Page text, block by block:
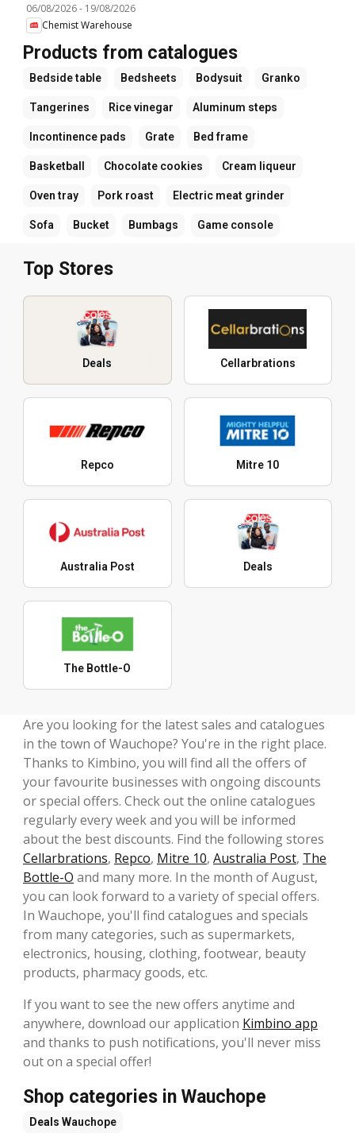
06/08/2026- 19/08/2026
Chemist Warehouse
Products from catalogues
Bedside table Bedsheets Bodysuit Granko
Tangerines Rice vinegar Aluminum steps
Incontinence pads Grate Bed frame
Basketball Chocolate cookies Cream liqueur
Oven tray Pork roast Electric meat grinder
Sofa Bucket Bumbags Game console
Top Stores
Deals Cellarbrations
Repco Mitre 10
Australia Post Deals
The Bottle-O
Are you looking for the latest sales and catalogues
in the town of Wauchope? You're in the right place.
Thanks to Kimbino, you will find all the offers of
your favourite businesses with ongoing discounts
or special offers. Check out the online catalogues
regularly every week and you will be informed
about the best discounts. Find the following stores
Cellarbrations, Repco, Mitre 10, Australia Post, The
Bottle-O and many more. In the month of August,
you can look forward to a variety of special offers.
In Wauchope, you'll find catalogues and specials
from many categories, such as supermarkets,
electronics, housing, clothing, footwear, beauty
products, pharmacy goods, etc.
If you want to see the new offers anytime and
anywhere, download our application Kimbino app
and thanks to push notifications, you'll never miss
out on a special offer!
Shop categories in Wauchope
Deals Wauchope